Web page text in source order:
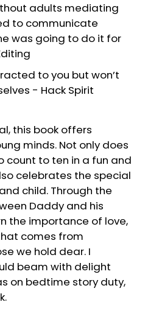
adults mediating
to communicate
was going to do it for
to you but won’t
- Hack Spirit
this book offers
minds. Not only does
count to ten in a fun and
celebrates the special
child. Through the
Daddy and his
the importance of love,
comes from
we hold dear. I
beam with delight
on bedtime story duty,